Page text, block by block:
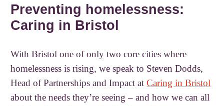
Preventing homelessness:
Caring in Bristol
With Bristol one of only two core cities where
homelessness is rising, we speak to Steven Dodds,
Head of Partnerships and Impact atCaring in Bristol
about the needs they’re seeing – and how we can all